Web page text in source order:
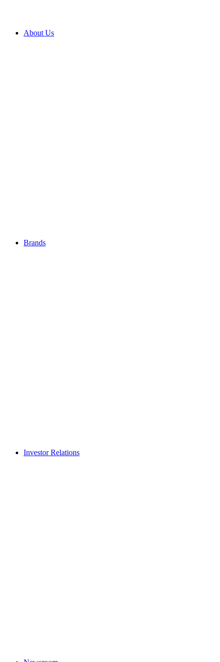
About Us
Brands
Investor Relations